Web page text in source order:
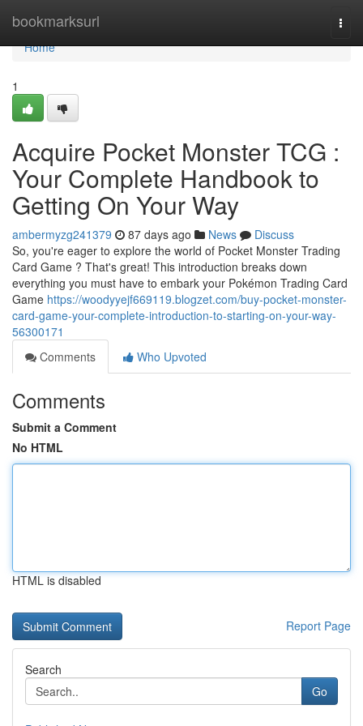
bookmarksurl
Home
Home
1
Acquire Pocket Monster TCG :
Your Complete Handbook to
Getting On Your Way
ambermyzg241379 87 days ago News
Discuss
So, you're eager to explore the world of Pocket Monster Trading
Card Game ? That's great! This introduction breaks down
everything you must have to embark your Pokémon Trading Card
Game https://woodyyejf669119.blogzet.com/buy-pocket-monster-
card-game-your-complete-introduction-to-starting-on-your-way-
56300171
Comments
Who Upvoted
Comments
Submit a Comment
No HTML
HTML is disabled
Report Page
Search
Go